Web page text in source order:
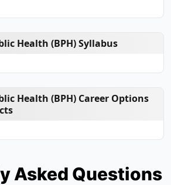
Health (BPH) Syllabus
Health (BPH) Career Options
Asked Questions